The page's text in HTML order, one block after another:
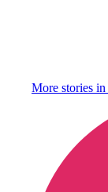
More stories in